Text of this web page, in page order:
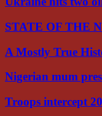
STATE OF THE
A Mostly True
Nigerian mum
Troops intercept